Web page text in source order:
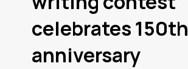
celebrates 150th
anniversary